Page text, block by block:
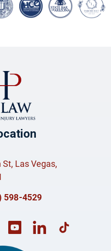
St, Las Vegas,
598-4529